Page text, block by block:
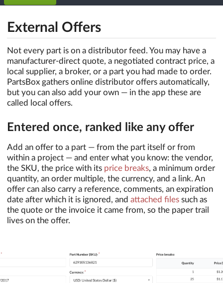
External Offers
Not every part is on a distributor feed. You may have a
manufacturer-direct quote, a negotiated contract price, a
local supplier, a broker, or a part you had made to order.
PartsBox gathers online distributor offers automatically,
but you can also add your own — in the app these are
called local offers.
Entered once, ranked like any offer
Add an offer to a part — from the part itself or from
within a project — and enter what you know: the vendor,
the SKU, the price with its price breaks, a minimum order
quantity, an order multiple, the currency, and a link. An
offer can also carry a reference, comments, an expiration
date after which it is ignored, and attached files such as
the quote or the invoice it came from, so the paper trail
lives on the offer.